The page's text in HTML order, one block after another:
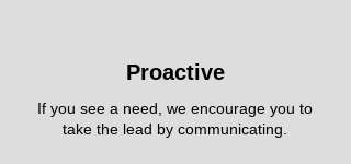
Proactive
If you see a need, we encourage you to
take the lead by communicating.